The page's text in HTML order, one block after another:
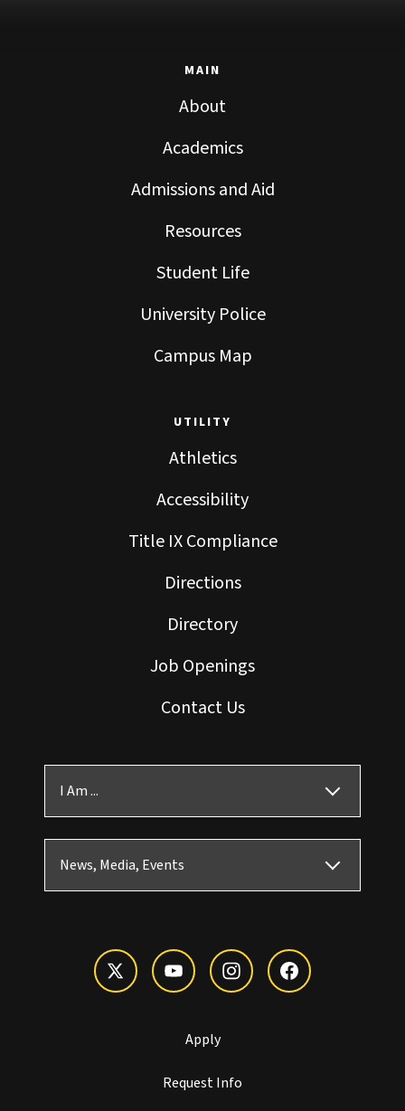
MAIN
About
Academics
Admissions and Aid
Resources
Student Life
University Police
Campus Map
UTILITY
Athletics
Accessibility
Title IX Compliance
Directions
Directory
Job Openings
Contact Us
I Am ...
News, Media, Events
Apply
Request Info